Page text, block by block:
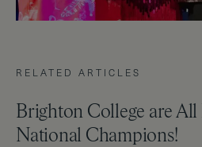
RELATED ARTICLES
Brighton College are
National Champions!